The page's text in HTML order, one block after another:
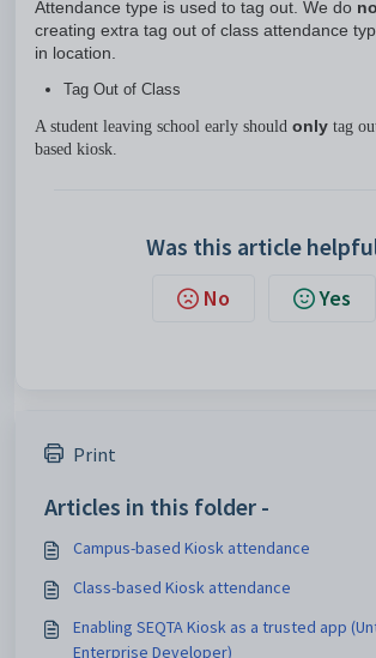
Attendance type is used to tag out. We do
creating extra tag out of class attendance
in location.
Tag Out of Class
A student leaving school early should only tag
based kiosk.
Was this article
No Yes
Print
Articles in this folder -
Campus-based Kiosk attendance
Class-based Kiosk attendance
Enabling SEQTA Kiosk as a trusted app
Enterprise Developer)